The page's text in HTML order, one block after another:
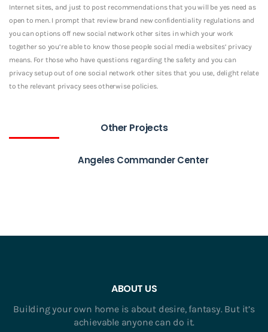
Internet sites, and just to post recommendations that you will be yes need as
open to men. I prompt that review brand new confidentiality regulations and
you can options off new social network other sites in which your work
together so you’re able to know those people social media websites’ privacy
means. For those who have questions regarding the safety and you can
privacy setup out of one social network other sites that you use, delight relate
to the relevant privacy sees otherwise policies.
Other Projects
Angeles Commander Center
ABOUT US
Building your own home is about desire, fantasy. But it’s
achievable anyone can do it.